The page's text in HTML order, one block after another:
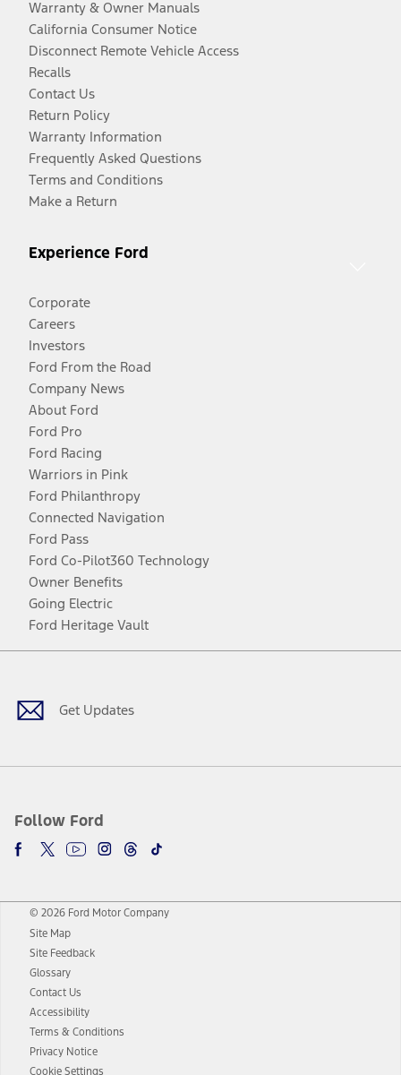
Warranty & Owner Manuals
California Consumer Notice
Disconnect Remote Vehicle Access
Recalls
Contact Us
Return Policy
Warranty Information
Frequently Asked Questions
Terms and Conditions
Make a Return
Experience Ford
Corporate
Careers
Investors
Ford From the Road
Company News
About Ford
Ford Pro
Ford Racing
Warriors in Pink
Ford Philanthropy
Connected Navigation
Ford Pass
Ford Co-Pilot360 Technology
Owner Benefits
Going Electric
Ford Heritage Vault
Get Updates
Follow Ford
Facebook
TwitterYoutubeInstagram
Threads
TikTok
© 2026 Ford Motor Company
Site Map
Site Feedback
Glossary
Contact Us
Accessibility
Terms & Conditions
Privacy Notice
Cookie Settings